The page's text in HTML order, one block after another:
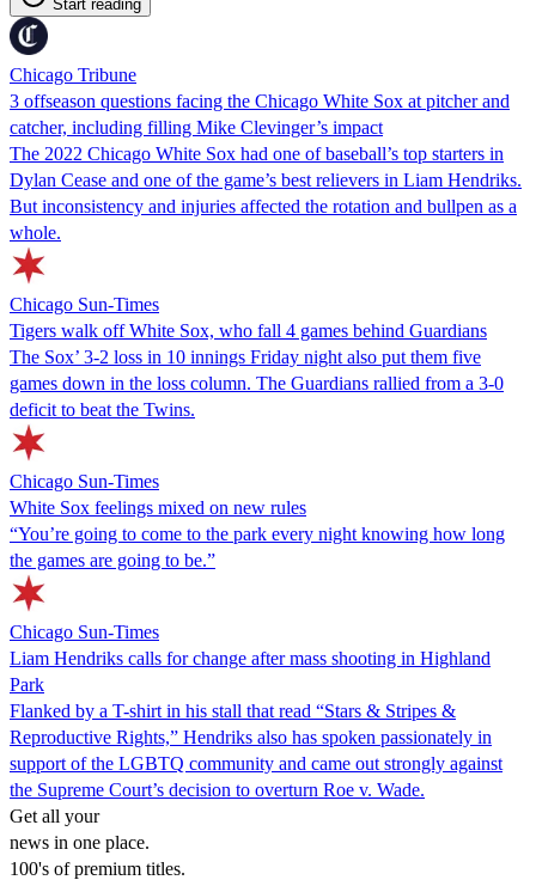
Start reading
Chicago Tribune
3 offseason questions facing the Chicago White Sox at pitcher and
catcher, including filling Mike Clevinger’s impact
The 2022 Chicago White Sox had one of baseball’s top starters in
Dylan Cease and one of the game’s best relievers in Liam Hendriks.
But inconsistency and injuries affected the rotation and bullpen as a
whole.
Chicago Sun-Times
Tigers walk off White Sox, who fall 4 games behind Guardians
The Sox’ 3-2 loss in 10 innings Friday night also put them five
games down in the loss column. The Guardians rallied from a 3-0
deficit to beat the Twins.
Chicago Sun-Times
White Sox feelings mixed on new rules
“You’re going to come to the park every night knowing how long
the games are going to be.”
Chicago Sun-Times
Liam Hendriks calls for change after mass shooting in Highland
Park
Flanked by a T-shirt in his stall that read “Stars & Stripes &
Reproductive Rights,” Hendriks also has spoken passionately in
support of the LGBTQ community and came out strongly against
the Supreme Court’s decision to overturn Roe v. Wade.
Get all your
news in one place.
100's of premium titles.